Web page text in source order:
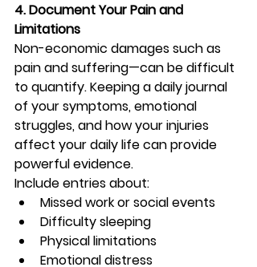
4. Document Your Pain and
Limitations
Non-economic damages such as
pain and suffering—can be difficult
to quantify. Keeping a daily journal
of your symptoms, emotional
struggles, and how your injuries
affect your daily life can provide
powerful evidence.
Include entries about:
Missed work or social events
Difficulty sleeping
Physical limitations
Emotional distress